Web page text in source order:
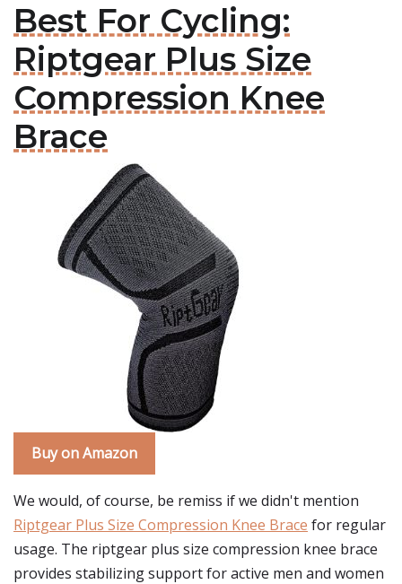
Best For Cycling:
Riptgear Plus Size
Compression Knee
Brace
Buy on Amazon
We would, of course, be remiss if we didn't mention
Riptgear Plus Size Compression Knee Brace for regular
usage. The riptgear plus size compression knee brace
provides stabilizing support for active men and women